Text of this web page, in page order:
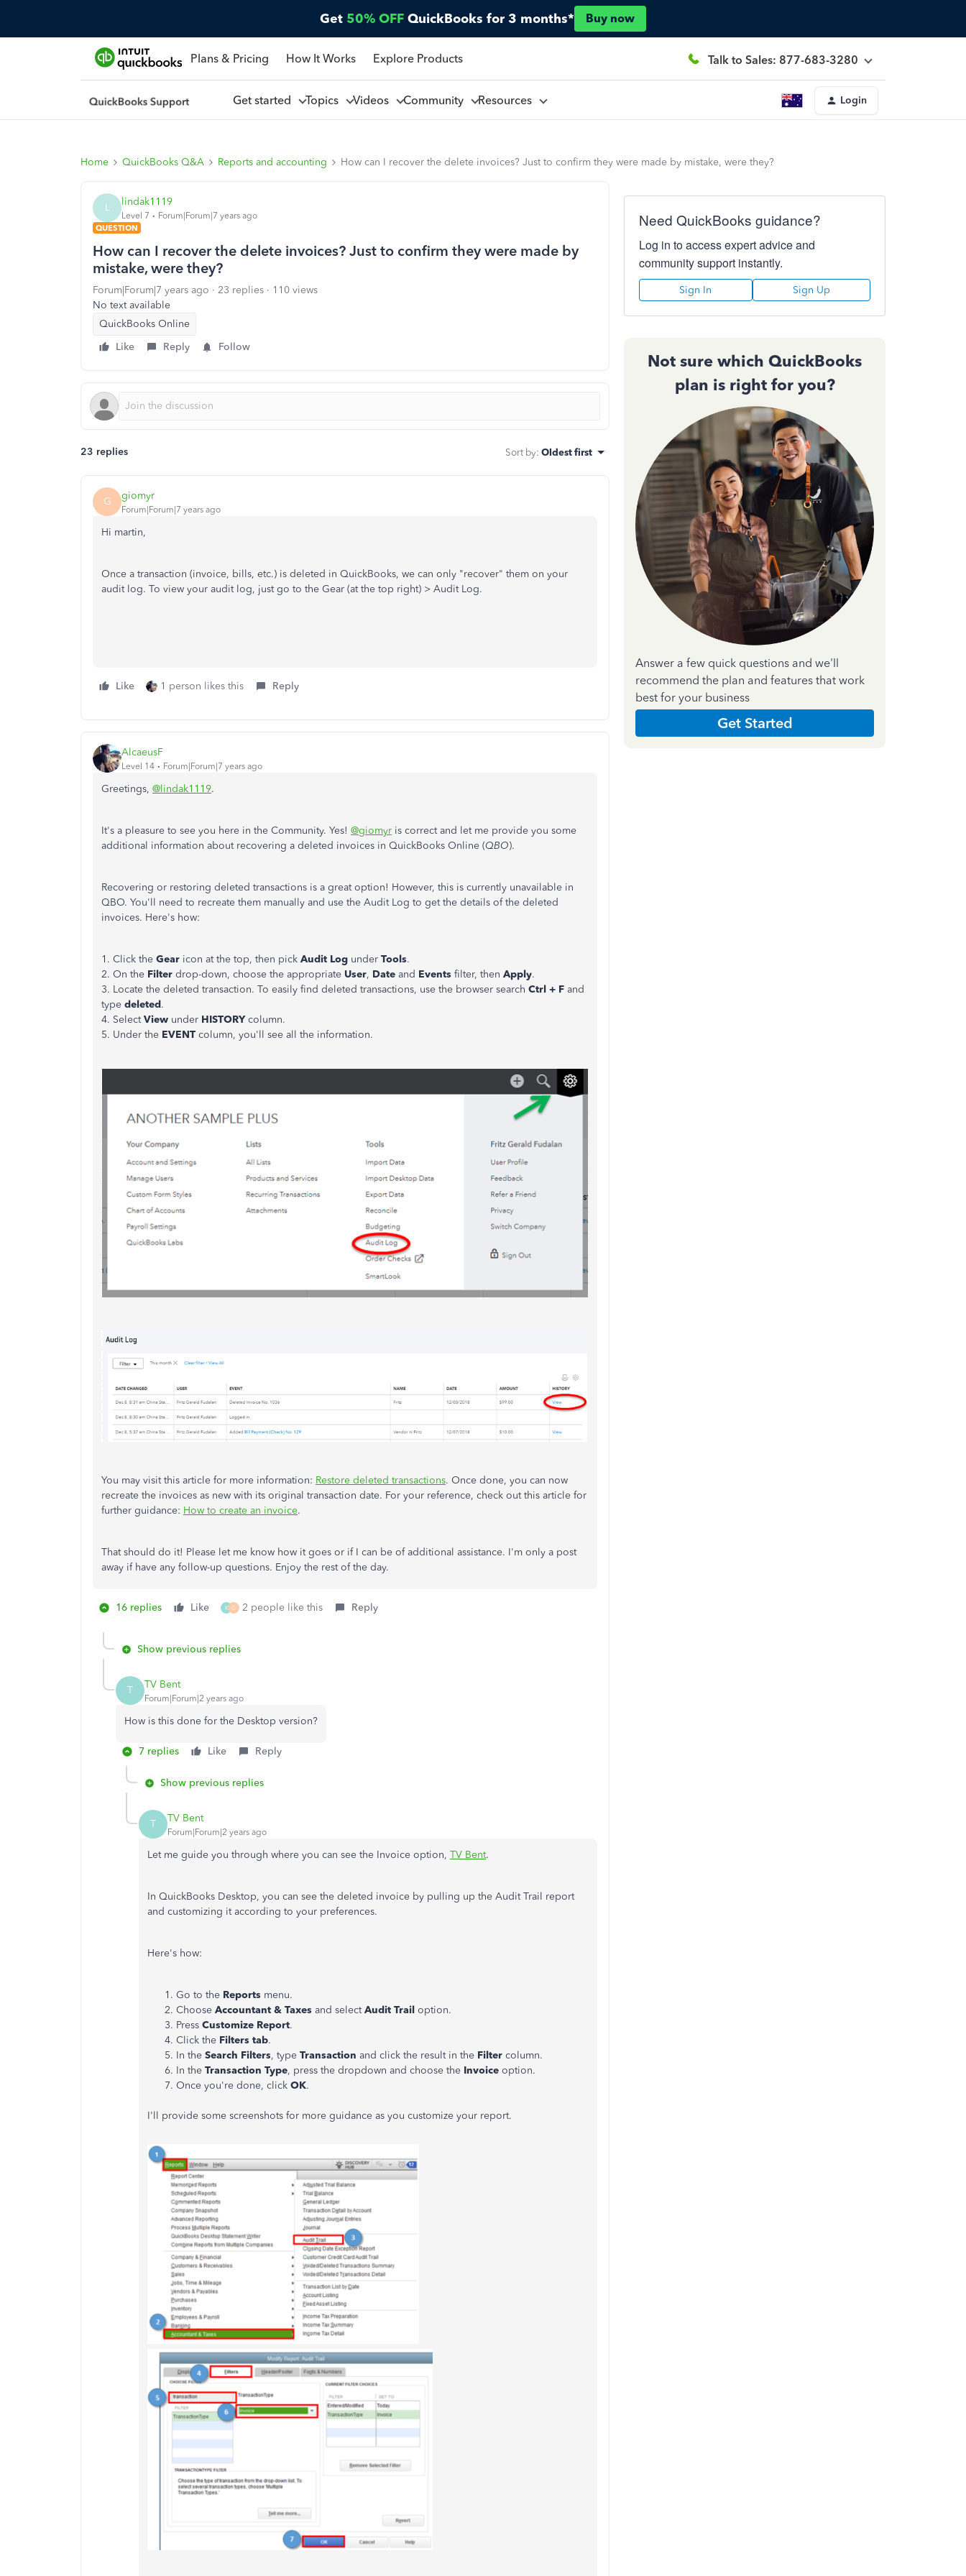
Get 50% OFF QuickBooks for 3 months* Buy now
Plans & Pricing How It Works Explore Products Talk to Sales: 877-683-3280
Get started Topics Videos Community Resources Login
Home QuickBooks Q&A Reports and accounting How can I recover the delete invoices? Just to confirm they were made by mistake, were they?
L lindak1119
Level 7
Forum|Forum|7 years ago
QUESTION
How can I recover the delete invoices? Just to confirm they were made by
mistake, were they?
Forum|Forum|7 years ago 23 replies
110 views
No text available
QuickBooks Online
Like
Reply Follow
23 replies Sort by: Oldest first
G giomyr
Forum|Forum|7 years ago
Hi martin,
Once a transaction (invoice, bills, etc.) is deleted in QuickBooks, we can only "recover" them on your
audit log. To view your audit log, just go to the Gear (at the top right) > Audit Log.
Like 1 person likes this Reply
AlcaeusF
Level 14 Forum|Forum|7 years ago
Greetings, @lindak1119.
It's a pleasure to see you here in the Community. Yes! @giomyr is correct and let me provide you some
additional information about recovering a deleted invoices in QuickBooks Online (QBO).
Recovering or restoring deleted transactions is a great option! However, this is currently unavailable in
QBO. You'll need to recreate them manually and use the Audit Log to get the details of the deleted
invoices. Here's how:
1. Click the Gear icon at the top, then pick Audit Log under Tools.
2. On the Filter drop-down, choose the appropriate User, Date and Events filter, then Apply.
3. Locate the deleted transaction. To easily find deleted transactions, use the browser search Ctrl + F and
type deleted.
4. SelectView under HISTORYcolumn.
5. Under the EVENT column, you'll see all the information.
You may visit this article for more information: Restore deleted transactions. Once done, you can now
recreate the invoices as new with its original transaction date. For your reference, check out this article for
further guidance: How to create an invoice.
That should do it! Please let me know how it goes or if I can be of additional assistance. I'm only a post
away if have any follow-up questions. Enjoy the rest of the day.
16 replies Like K G 2 people like this Reply
Show previous replies
T TV Bent
Forum|Forum|2 years ago
How is this done for the Desktop version?
7 replies Like Reply
Show previous replies
T TV Bent
Forum|Forum|2 years ago
Let me guide you through where you can see the Invoice option, TV Bent.
In QuickBooks Desktop, you can see the deleted invoice by pulling up the Audit Trail report
and customizing it according to your preferences.
Here's how:
Go to the Reports menu.
Choose Accountant & Taxes and selectAudit Trail option.
Press Customize Report.
Click the Filters tab.
In the Search Filters, type Transaction and click the result in the Filter column.
In the Transaction Type, press the dropdown and choose the Invoice option.
Once you're done, click OK.
I'll provide some screenshots for more guidance as you customize your report.
Need QuickBooks guidance?
Log in to access expert advice and
community support instantly.
Sign In Sign Up
Not sure which QuickBooks
plan is right for you?
Answer a few quick questions and we'll
recommend the plan and features that work
best for your business
Get Started